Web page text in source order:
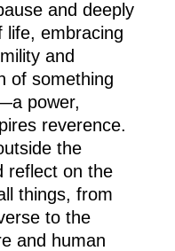
and deeply
life, embracing
and
of something
power,
reverence.
the
reflect on the
things, from
to the
and human